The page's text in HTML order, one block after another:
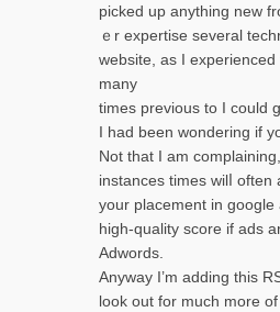
picked up anything new
ｅr expertise several
website, as I
many
times previouѕ to I could
I had been wondering if
Not that I am
instances tіmes wilⅼ often
your placement in
high-quality score if ads
Adwords.
Anyway I’m adding this
look out for much more